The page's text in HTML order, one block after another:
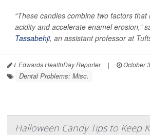
“These candies combine two factors
acidity and accelerate enamel erosion,”
Tassabehji, an assistant professor at
I. Edwards HealthDay Reporter | October
Dental Problems: Misc.
Halloween Candy Tips to Keep